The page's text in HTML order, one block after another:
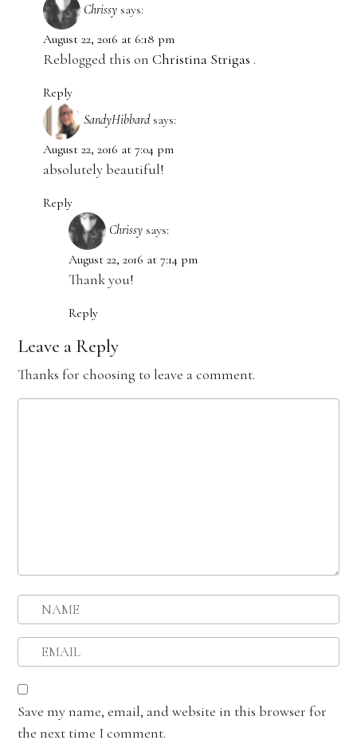
Chrissy says:
August 22, 2016 at 6:18 pm
Reblogged this on Christina Strigas .
Reply
SandyHibbard says:
August 22, 2016 at 7:04 pm
absolutely beautiful!
Reply
Chrissy says:
August 22, 2016 at 7:14 pm
Thank you!
Reply
Leave a Reply
Thanks for choosing to leave a comment.
Save my name, email, and website in this browser for
the next time I comment.